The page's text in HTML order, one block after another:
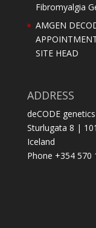
Fibromyalgia
AMGEN
SITE HEAD
ADDRESS
deCODE genetics
Sturlugata 8 |
Iceland
Phone +354 570